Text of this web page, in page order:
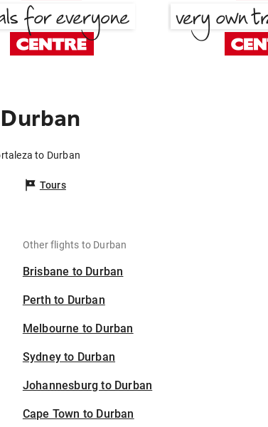
to Durban
Tours
Other flights to Durban
Brisbane to Durban
Perth to Durban
Melbourne to Durban
Sydney to Durban
Johannesburg to Durban
Cape Town to Durban